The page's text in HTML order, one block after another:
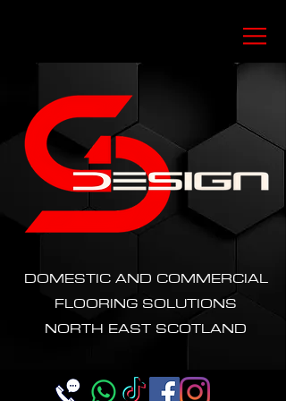
DOMESTIC AND COMMERCIAL
FLOORING SOLUTIONS
NORTH EAST SCOTLAND